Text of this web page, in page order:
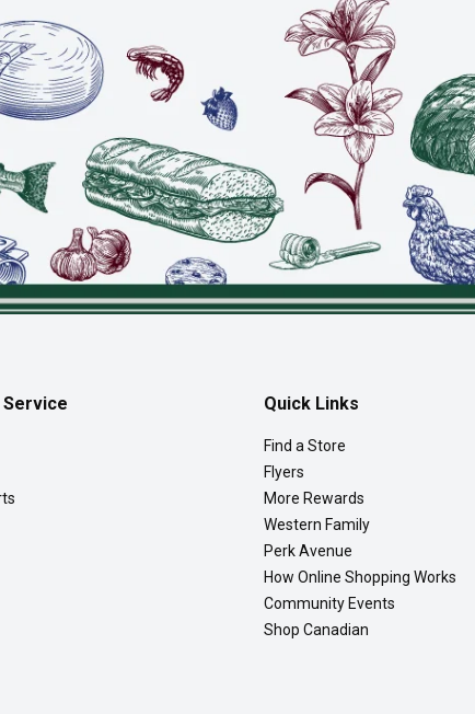
Quick Links
Find a Store
Flyers
More Rewards
Western Family
Perk Avenue
How Online Shopping Works
Community Events
Shop Canadian